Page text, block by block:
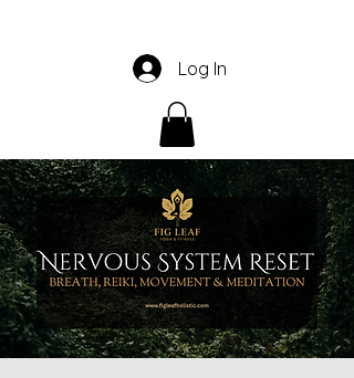
Log In